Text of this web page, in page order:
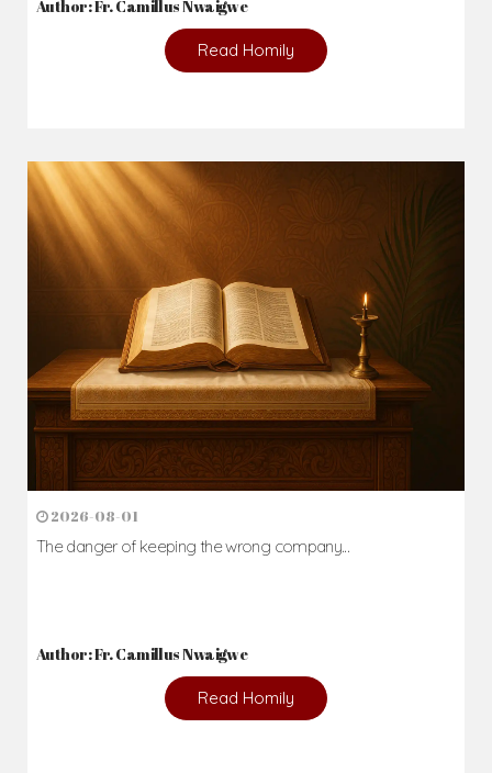
Author: Fr. Camillus Nwaigwe
Read Homily
2026-08-01
The danger of keeping the wrong company...
Author: Fr. Camillus Nwaigwe
Read Homily